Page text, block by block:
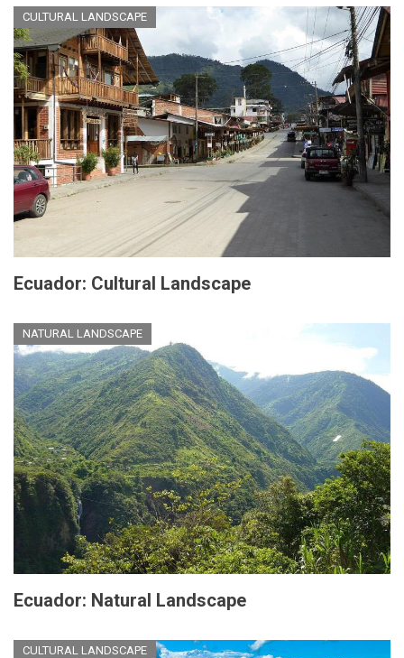
CULTURAL LANDSCAPE
Ecuador: Cultural Landscape
NATURAL LANDSCAPE
Ecuador: Natural Landscape
CULTURAL LANDSCAPE